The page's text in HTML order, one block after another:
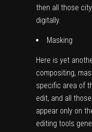
then all those
digitally.
Masking
Here is yet
compositing,
specific area of
edit, and all
appear only on
editing tools